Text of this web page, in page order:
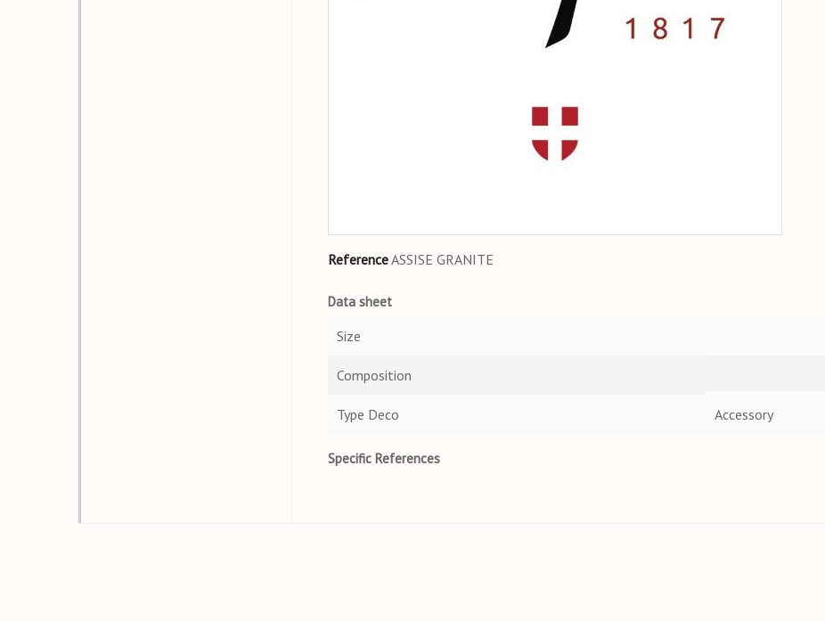
ReferenceASSISE GRANITE
Data sheet
Size
Composition
Type Deco Accessory
Specific References